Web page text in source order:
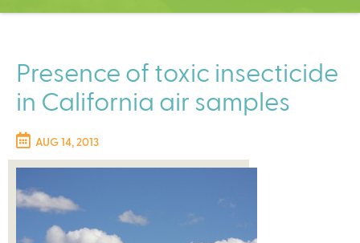
C
t
e
r
Presence of toxic insecticide
in California air samples
AUG 14, 2013